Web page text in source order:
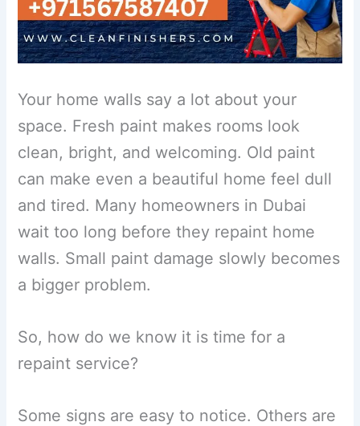
Your home walls say a lot about your
space. Fresh paint makes rooms look
clean, bright, and welcoming. Old paint
can make even a beautiful home feel dull
and tired. Many homeowners in Dubai
wait too long before they repaint home
walls. Small paint damage slowly becomes
a bigger problem.
So, how do we know it is time for a
repaint service?
Some signs are easy to notice. Others are